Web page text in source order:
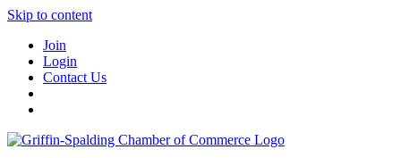
Skip to content
Join
Login
Contact Us